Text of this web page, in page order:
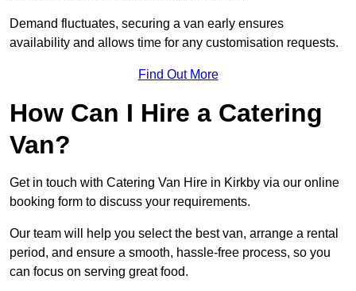
Demand fluctuates, securing a van early ensures
availability and allows time for any customisation requests.
Find Out More
How Can I Hire a Catering
Van?
Get in touch with Catering Van Hire in Kirkby via our online
booking form to discuss your requirements.
Our team will help you select the best van, arrange a rental
period, and ensure a smooth, hassle-free process, so you
can focus on serving great food.